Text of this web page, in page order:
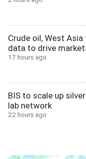
Crude oil, West
data to drive
17 hours ago
BIS to scale up
lab network
22 hours ago